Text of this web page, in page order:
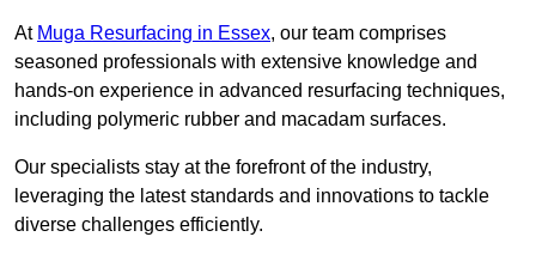
At Muga Resurfacing in Essex, our team comprises
seasoned professionals with extensive knowledge and
hands-on experience in advanced resurfacing techniques,
including polymeric rubber and macadam surfaces.
Our specialists stay at the forefront of the industry,
leveraging the latest standards and innovations to tackle
diverse challenges efficiently.